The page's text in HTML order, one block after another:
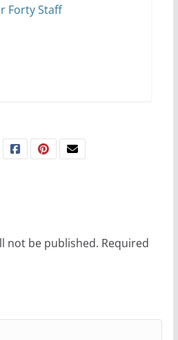
6 min read
Forty Staff
not be published. Required